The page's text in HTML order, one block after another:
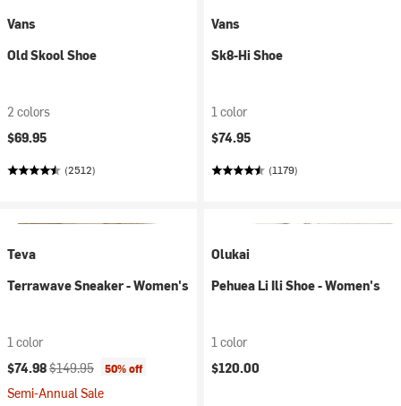
Vans
Old Skool Shoe
2 colors
$69.95
(2512)
Vans
Sk8-Hi Shoe
1 color
$74.95
(1179)
Teva
Terrawave Sneaker - Women's
1 color
Current price:
$74.98Original price:
$149.95 50% off
Semi-Annual Sale
Olukai
Pehuea Li Ili Shoe - Women's
1 color
$120.00